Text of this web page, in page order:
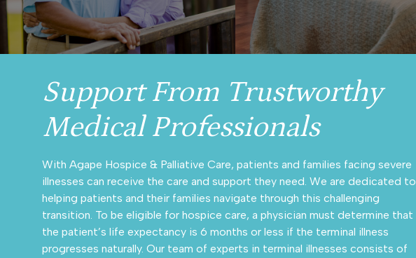
Support From Trustworthy
Medical Professionals
With Agape Hospice & Palliative Care, patients and families facing severe
illnesses can receive the care and support they need. We are dedicated to
helping patients and their families navigate through this challenging
transition. To be eligible for hospice care, a physician must determine that
the patient’s life expectancy is 6 months or less if the terminal illness
progresses naturally. Our team of experts in terminal illnesses consists of